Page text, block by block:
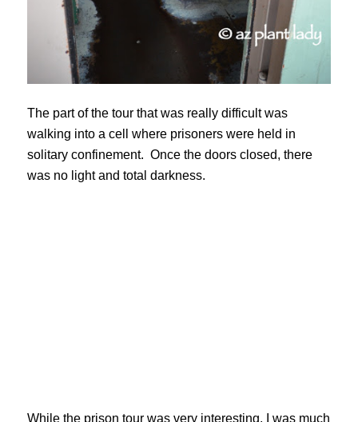
The part of the tour that was really difficult was
walking into a cell where prisoners were held in
solitary confinement. Once the doors closed, there
was no light and total darkness.
While the prison tour was very interesting, I was much